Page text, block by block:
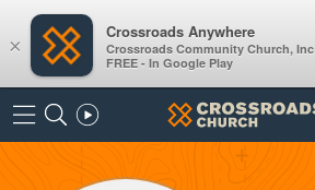
×
Crossroads Anywhere
Crossroads Community Church, Inc
FREE - In Google Play